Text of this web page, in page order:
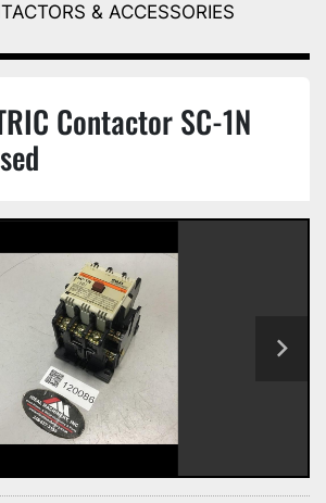
& ACCESSORIES
Contactor SC-1N